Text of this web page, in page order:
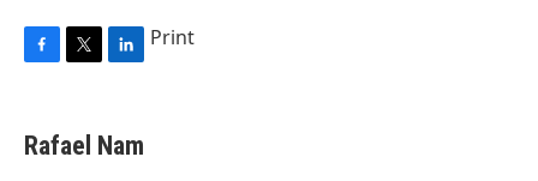
e
b
t
t
k
e
Print
Rafael Nam